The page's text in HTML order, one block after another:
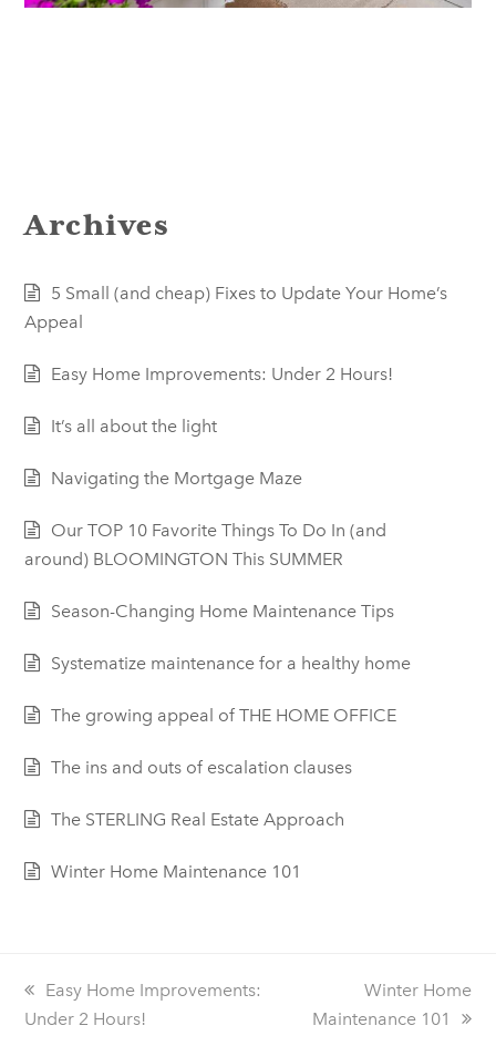
Archives
5 Small (and cheap) Fixes to Update Your Home’s
Appeal
Easy Home Improvements: Under 2 Hours!
It’s all about the light
Navigating the Mortgage Maze
Our TOP 10 Favorite Things To Do In (and
around) BLOOMINGTON This SUMMER
Season-Changing Home Maintenance Tips
Systematize maintenance for a healthy home
The growing appeal of THE HOME OFFICE
The ins and outs of escalation clauses
The STERLING Real Estate Approach
Winter Home Maintenance 101
previous
post:
Easy Home Improvements:
Under 2 Hours!
next
post:
Winter Home
Maintenance 101